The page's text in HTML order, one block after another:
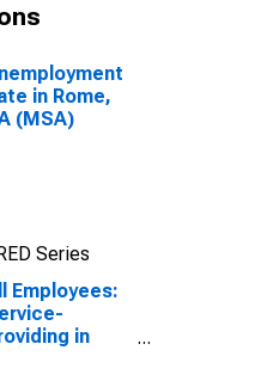
in Rome,
(MSA)
Series
Employees:
in